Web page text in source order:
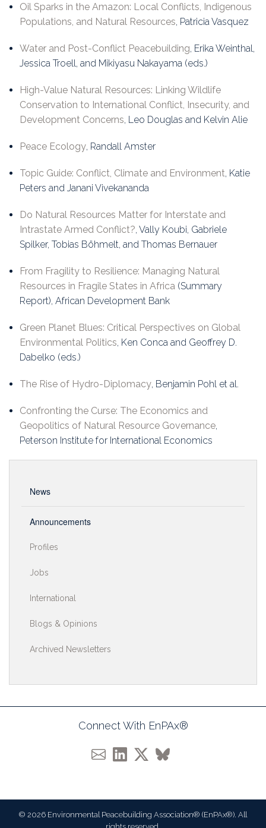
Oil Sparks in the Amazon: Local Conflicts, Indigenous
Populations, and Natural Resources, Patricia Vasquez
Water and Post-Conflict Peacebuilding, Erika Weinthal,
Jessica Troell, and Mikiyasu Nakayama (eds.)
High-Value Natural Resources: Linking Wildlife
Conservation to International Conflict, Insecurity, and
Development Concerns, Leo Douglas and Kelvin Alie
Peace Ecology, Randall Amster
Topic Guide: Conflict, Climate and Environment, Katie
Peters and Janani Vivekananda
Do Natural Resources Matter for Interstate and
Intrastate Armed Conflict?, Vally Koubi, Gabriele
Spilker, Tobias Böhmelt, and Thomas Bernauer
From Fragility to Resilience: Managing Natural
Resources in Fragile States in Africa (Summary
Report), African Development Bank
Green Planet Blues: Critical Perspectives on Global
Environmental Politics, Ken Conca and Geoffrey D.
Dabelko (eds.)
The Rise of Hydro-Diplomacy, Benjamin Pohl et al.
Confronting the Curse: The Economics and
Geopolitics of Natural Resource Governance,
Peterson Institute for International Economics
News
Announcements
Profiles
Jobs
International
Blogs & Opinions
Archived Newsletters
Connect With EnPAx®
© 2026 Environmental Peacebuilding Association® (EnPAx®). All